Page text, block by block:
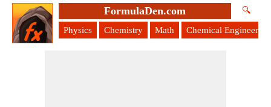
FormulaDen.com 🔍
Physics Chemistry Math Chemical Engineering